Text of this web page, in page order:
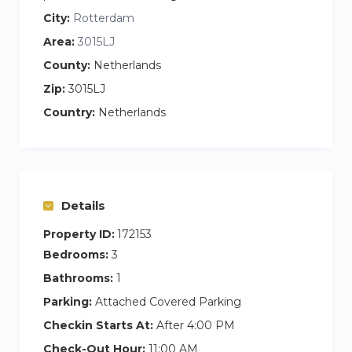
City: Rotterdam
Area: 3015LJ
County: Netherlands
Zip: 3015LJ
Country: Netherlands
Details
Property ID:172153
Bedrooms: 3
Bathrooms: 1
Parking: Attached Covered Parking
Checkin Starts At: After 4:00 PM